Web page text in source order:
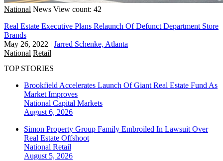
National News View count: 42
Real Estate Executive Plans Relaunch Of Defunct Department Store
Brands
May 26, 2022 | Jarred Schenke, Atlanta
National Retail
TOP STORIES
Brookfield Accelerates Launch Of Giant Real Estate Fund As
Market Improves
National Capital Markets
August 6, 2026
Simon Property Group Family Embroiled In Lawsuit Over
Real Estate Offshoot
National Retail
August 5, 2026